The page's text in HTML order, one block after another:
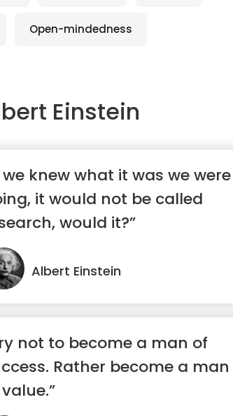
Open-mindedness
Einstein
we knew what it was we were
it would not be called
would it?”
Albert Einstein
not to become a man of
Rather become a man